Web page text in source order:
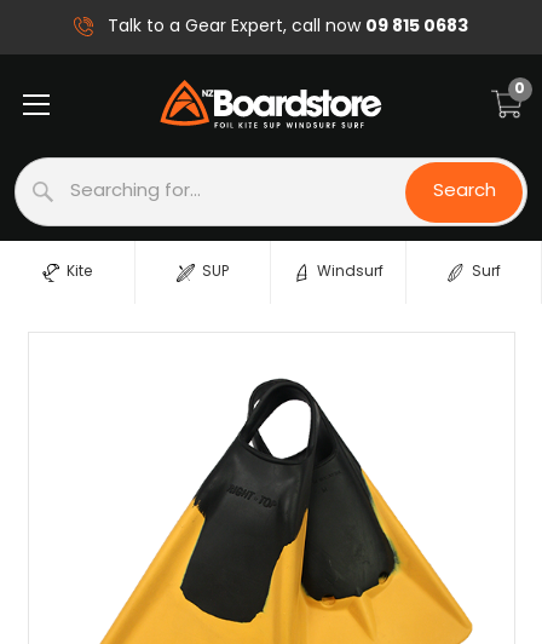
Talk to a Gear Expert, call now09 815 0683
Search
Search
0
Kite SUP Windsurf Surf